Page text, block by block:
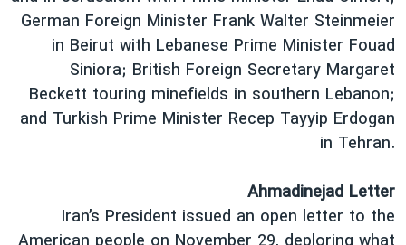
German Foreign Minister Frank Walter Steinmeier
in Beirut with Lebanese Prime Minister Fouad
Siniora; British Foreign Secretary Margaret
Beckett touring minefields in southern Lebanon;
and Turkish Prime Minister Recep Tayyip Erdogan
in Tehran.
Ahmadinejad Letter
Iran’s President issued an open letter to the